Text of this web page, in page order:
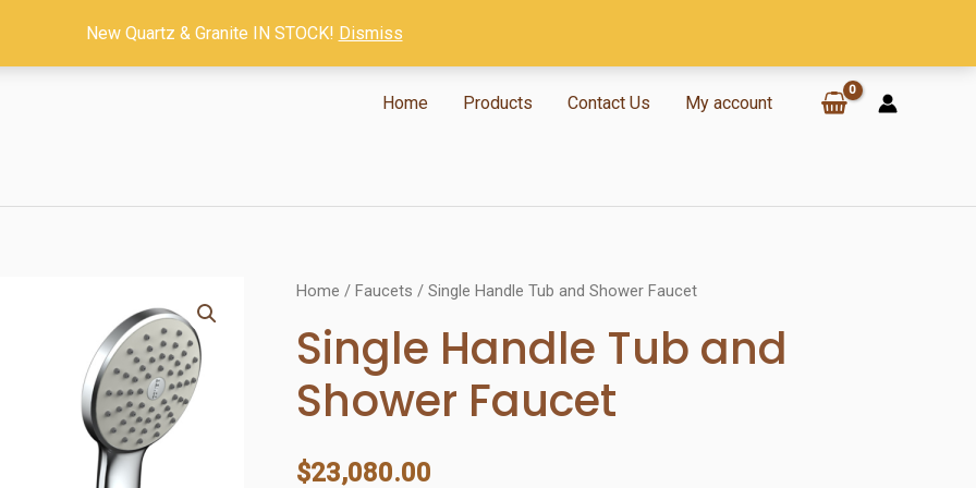
Home
Products Contact Us My account
Home / Faucets / Single Handle Tub and Shower Faucet
Single Handle Tub and
Shower Faucet
$23,080.00
New Quartz & Granite IN STOCK! Dismiss